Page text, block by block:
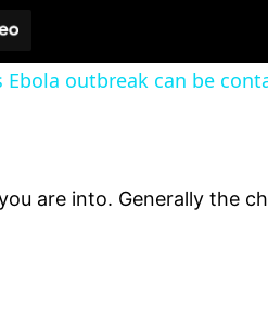
Ebola outbreak can be
are into. Generally the